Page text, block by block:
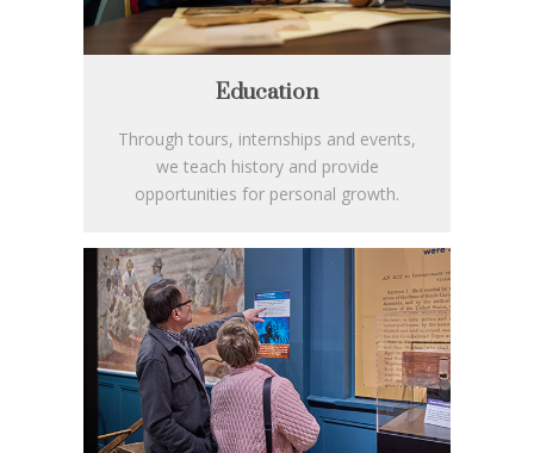
Education
Through tours, internships and events,
we teach history and provide
opportunities for personal growth.